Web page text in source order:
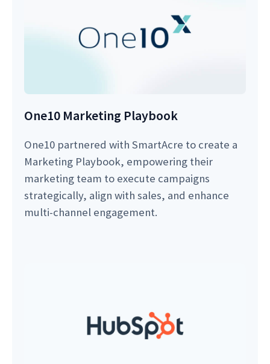
One10 Marketing Playbook
One10 partnered with SmartAcre to create a
Marketing Playbook, empowering their
marketing team to execute campaigns
strategically, align with sales, and enhance
multi-channel engagement.